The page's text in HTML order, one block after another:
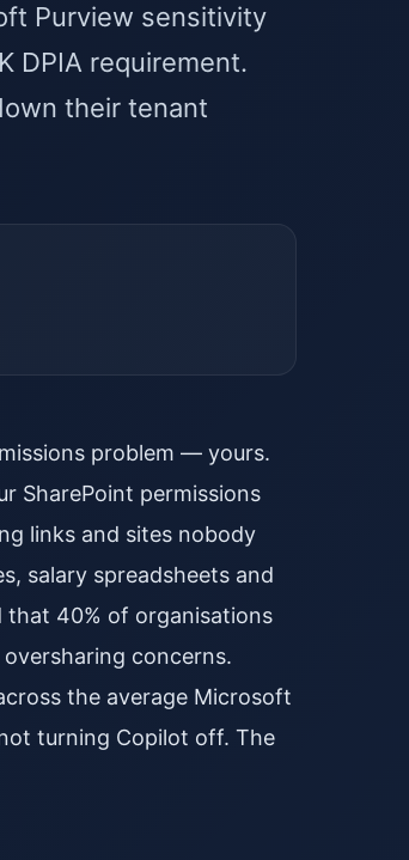
Purview sensitivity
DPIA requirement.
their tenant
problem — yours.
SharePoint permissions
links and sites nobody
salary spreadsheets and
40% of organisations
concerns.
the average Microsoft
turning Copilot off. The